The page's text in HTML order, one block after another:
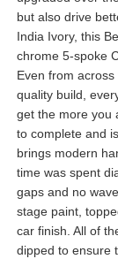
but also drive
India Ivory, this
chrome 5-spoke
Even from
quality build,
get the more you
to complete and
brings modern
time was spent
gaps and no
stage paint,
car finish. All of
dipped to ensure